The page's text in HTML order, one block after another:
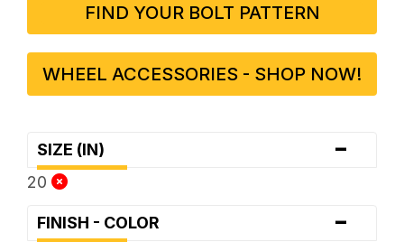
FIND YOUR BOLT PATTERN
WHEEL ACCESSORIES - SHOP NOW!
SIZE (IN) -
20
FINISH - COLOR -